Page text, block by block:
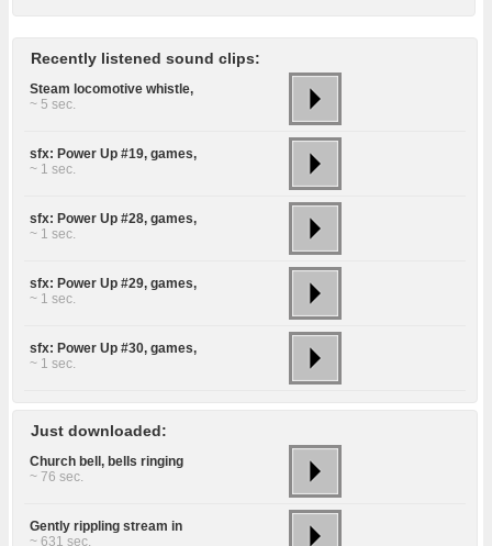
Recently listened sound clips:
Steam locomotive whistle,
~ 5 sec.
sfx: Power Up #19, games,
~ 1 sec.
sfx: Power Up #28, games,
~ 1 sec.
sfx: Power Up #29, games,
~ 1 sec.
sfx: Power Up #30, games,
~ 1 sec.
Just downloaded:
Church bell, bells ringing
~ 76 sec.
Gently rippling stream in
~ 631 sec.